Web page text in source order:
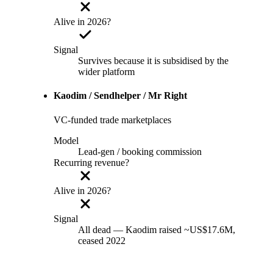
Alive in 2026?
Signal
Survives because it is subsidised by the
wider platform
Kaodim / Sendhelper / Mr Right
VC-funded trade marketplaces
Model
Lead-gen / booking commission
Recurring revenue?
Alive in 2026?
Signal
All dead — Kaodim raised ~US$17.6M,
ceased 2022